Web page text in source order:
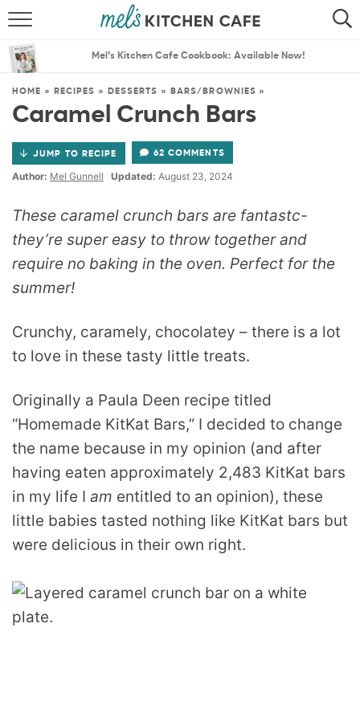
SEARCH
THE BEST RECIPES
MENU PLANS
Mel’s Kitchen Cafe Cookbook: Available Now!
HOME » RECIPES » DESSERTS » BARS/BROWNIES »
Caramel Crunch Bars
JUMP TO RECIPE 62 COMMENTS
Author: Mel Gunnell Updated: August 23, 2024
These caramel crunch bars are fantastc-
they’re super easy to throw together and
require no baking in the oven. Perfect for the
summer!
Crunchy, caramely, chocolatey – there is a lot
to love in these tasty little treats.
Originally a Paula Deen recipe titled
“Homemade KitKat Bars,” I decided to change
the name because in my opinion (and after
having eaten approximately 2,483 KitKat bars
in my life I am entitled to an opinion), these
little babies tasted nothing like KitKat bars but
were delicious in their own right.